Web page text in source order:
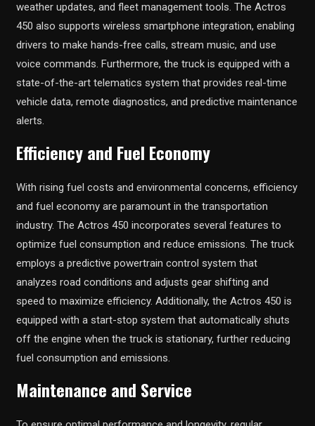
weather updates, and fleet management tools. The Actros
450 also supports wireless smartphone integration, enabling
drivers to make hands-free calls, stream music, and use
voice commands. Furthermore, the truck is equipped with a
state-of-the-art telematics system that provides real-time
vehicle data, remote diagnostics, and predictive maintenance
alerts.
Efficiency and Fuel Economy
With rising fuel costs and environmental concerns, efficiency
and fuel economy are paramount in the transportation
industry. The Actros 450 incorporates several features to
optimize fuel consumption and reduce emissions. The truck
employs a predictive powertrain control system that
analyzes road conditions and adjusts gear shifting and
speed to maximize efficiency. Additionally, the Actros 450 is
equipped with a start-stop system that automatically shuts
off the engine when the truck is stationary, further reducing
fuel consumption and emissions.
Maintenance and Service